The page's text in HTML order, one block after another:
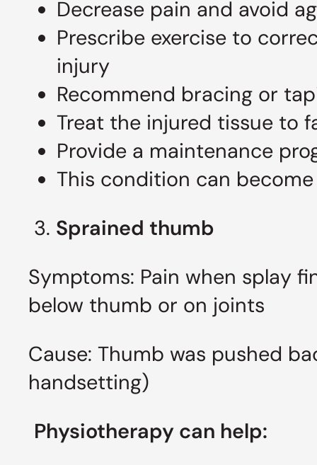
Decrease pain and avoid
Prescribe exercise to
injury
Recommend bracing or
Treat the injured tissue to
Provide a maintenance
This condition can
3. Sprained thumb
Symptoms: Pain when splay
below thumb or on joints
Cause: Thumb was pushed
handsetting)
Physiotherapy can help: